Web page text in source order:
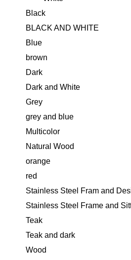
Black
BLACK AND WHITE
Blue
brown
Dark
Dark and White
Grey
grey and blue
Multicolor
Natural Wood
orange
red
Stainless Steel Fram and
Stainless Steel Frame and
Teak
Teak and dark
Wood